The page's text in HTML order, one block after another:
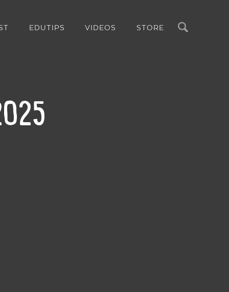
Search
EDUTIPS VIDEOS STORE